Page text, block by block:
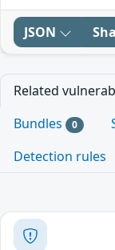
JSON
Related
Bundles 0
Detection rules